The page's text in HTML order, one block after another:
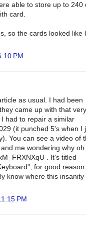
able to store up to 240
card.
so the cards looked like
PM
as usual. I had been
came up with that very
had to repair a similar
(it punched 5's when I
You can see a video of
me wondering why
. It's titled
for good
know where this insanity
PM